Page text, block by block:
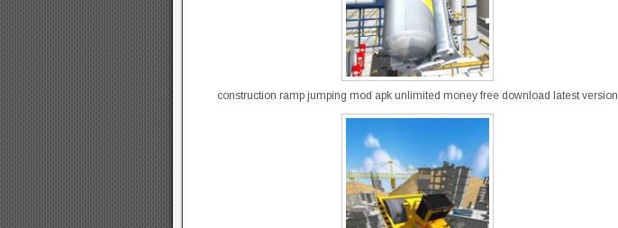
construction ramp jumping mod apk unlimited money free download latest version